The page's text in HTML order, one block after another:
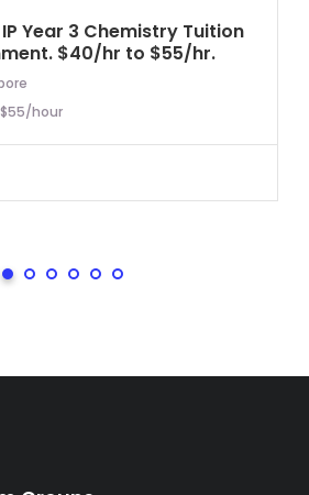
Year 3 Chemistry Tuition
$40/hr to $55/hr.
hour